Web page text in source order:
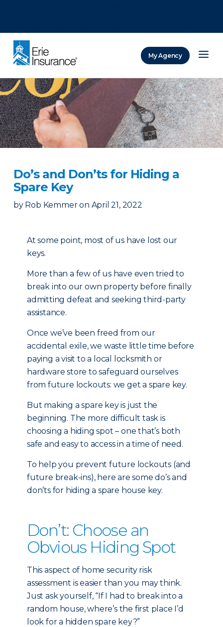
My Agency
Do’s and Don’ts for Hiding a
Spare Key
by Rob Kemmer on April 21, 2022
At some point, most of us have lost our
keys.
More than a few of us have even tried to
break into our own property before finally
admitting defeat and seeking third-party
assistance.
Once we’ve been freed from our
accidental exile, we waste little time before
paying a visit to a local locksmith or
hardware store to safeguard ourselves
from future lockouts: we get a spare key.
But making a spare key is just the
beginning. The more difficult task is
choosing a hiding spot – one that’s both
safe and easy to access in a time of need.
To help you prevent future lockouts (and
future break-ins), here are some do’s and
don’ts for hiding a spare house key.
Don’t: Choose an
Obvious Hiding Spot
This aspect of home security risk
assessment is easier than you may think.
Just ask yourself, “If I had to break into a
random house, where’s the first place I’d
look for a hidden spare key?”